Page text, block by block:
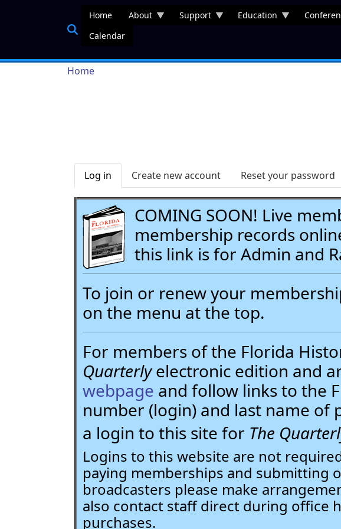
Home About Support Education
Calendar
Breadcrumb
Home
Primary tabs
Log in Create new account Reset your password
COMING SOON! Live
membership records
this link is for Admin and
To join or renew your
on the menu at the top.
For members of the Florida
Quarterlyelectronic edition and
webpage and follow links to the
number (login) and last name of
a login to this site for The
Logins to this website are not
paying memberships and submitting
broadcasters please make
also contact staff direct during office
purchases.